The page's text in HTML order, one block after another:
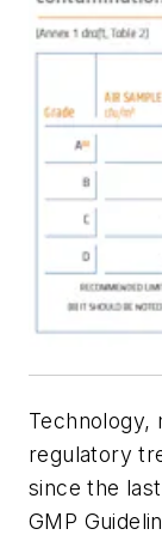
Technology,
regulatory
since the
GMP